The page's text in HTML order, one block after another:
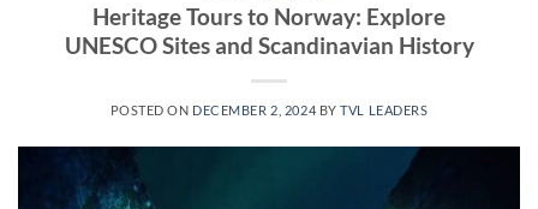
Heritage Tours to Norway: Explore
UNESCO Sites and Scandinavian History
POSTED ON DECEMBER 2, 2024 BYTVL LEADERS